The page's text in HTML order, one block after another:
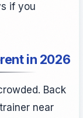
if you
in 2026
Back
near